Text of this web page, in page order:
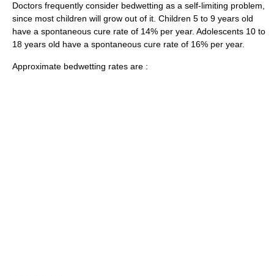
Doctors frequently consider bedwetting as a self-limiting problem,
since most children will grow out of it. Children 5 to 9 years old
have a spontaneous cure rate of 14% per year. Adolescents 10 to
18 years old have a spontaneous cure rate of 16% per year.
Approximate bedwetting rates are :